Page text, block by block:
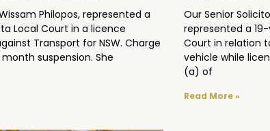
Philopos, represented a
Local Court in a licence
Transport for NSW. Charge
suspension. She
Our Senior
represented a
Court in relation
vehicle while
(a) of
Read More »